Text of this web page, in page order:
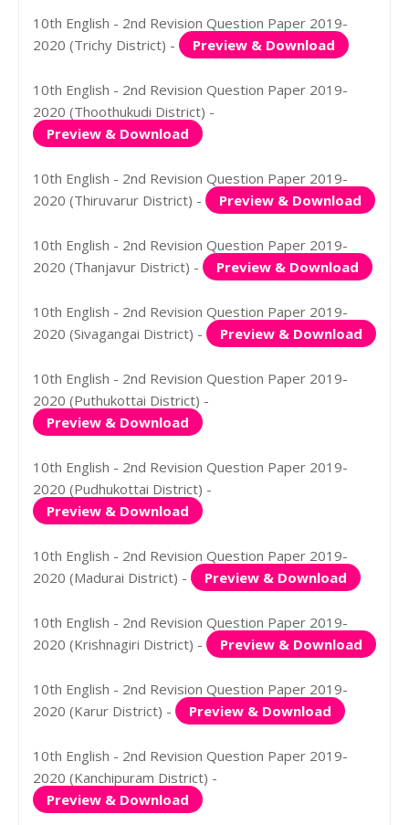
10th English - 2nd Revision Question Paper 2019-
2020 (Trichy District) -
Preview & Download
10th English - 2nd Revision Question Paper 2019-
2020 (Thoothukudi District) -
Preview & Download
10th English - 2nd Revision Question Paper 2019-
2020 (Thiruvarur District) -
Preview & Download
10th English - 2nd Revision Question Paper 2019-
2020 (Thanjavur District) -
Preview & Download
10th English - 2nd Revision Question Paper 2019-
2020 (Sivagangai District) -
Preview & Download
10th English - 2nd Revision Question Paper 2019-
2020 (Puthukottai District) -
Preview & Download
10th English - 2nd Revision Question Paper 2019-
2020 (Pudhukottai District) -
Preview & Download
10th English - 2nd Revision Question Paper 2019-
2020 (Madurai District) -
Preview & Download
10th English - 2nd Revision Question Paper 2019-
2020 (Krishnagiri District) -
Preview & Download
10th English - 2nd Revision Question Paper 2019-
2020 (Karur District) -
Preview & Download
10th English - 2nd Revision Question Paper 2019-
2020 (Kanchipuram District) -
Preview & Download